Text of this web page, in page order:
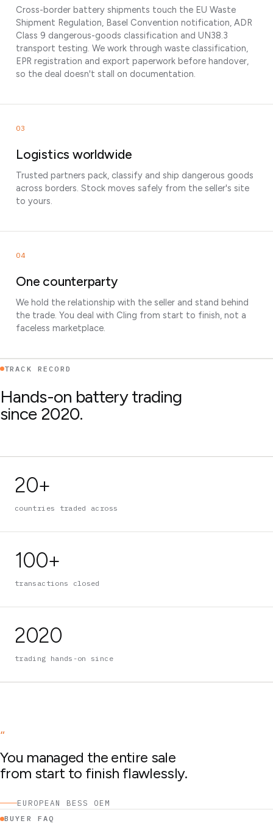
Cross-border battery shipments touch the EU Waste
Shipment Regulation, Basel Convention notification, ADR
Class 9 dangerous-goods classification and UN38.3
transport testing. We work through waste classification,
EPR registration and export paperwork before handover,
so the deal doesn't stall on documentation.
03
Logistics worldwide
Trusted partners pack, classify and ship dangerous goods
across borders. Stock moves safely from the seller's site
to yours.
04
One counterparty
We hold the relationship with the seller and stand behind
the trade. You deal with Cling from start to finish, not a
faceless marketplace.
TRACK RECORD
Hands-on battery trading
since 2020.
20+
countries traded across
100+
transactions closed
2020
trading hands-on since
“
You managed the entire sale
from start to finish flawlessly.
EUROPEAN BESS OEM
BUYER FAQ